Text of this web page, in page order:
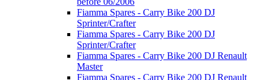
Fiamma Spares - Carry Bike 200 DJ
Sprinter/Crafter
Fiamma Spares - Carry Bike 200 DJ
Sprinter/Crafter
Fiamma Spares - Carry Bike 200 DJ Renault
Master
Fiamma Spares - Carry Bike 200 DJ Renault